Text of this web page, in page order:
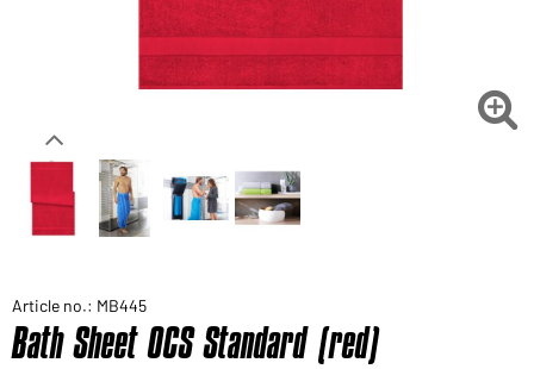
Would you like to order goods for your private use?
Path to our end user shop

Article no.: MB445
Bath Sheet OCS Standard (red)